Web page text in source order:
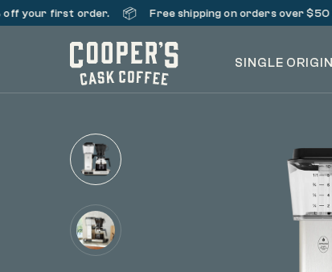
your first order. 📦 Free shipping on orders over $50
SINGLE ORIGIN